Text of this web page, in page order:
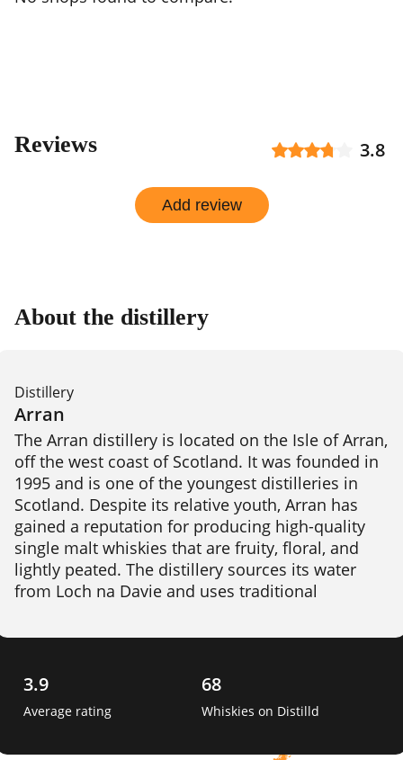
Reviews 3.8
Add review
About the distillery
Distillery
Arran
The Arran distillery is located on the Isle of Arran,
off the west coast of Scotland. It was founded in
1995 and is one of the youngest distilleries in
Scotland. Despite its relative youth, Arran has
gained a reputation for producing high-quality
single malt whiskies that are fruity, floral, and
lightly peated. The distillery sources its water
from Loch na Davie and uses traditional
Arran produces a range of whiskies, including
3.9
Average rating
68
Whiskies on Distilld